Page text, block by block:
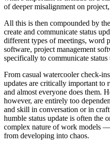
of deeper misalignment on
All this is then compounded by
create and communicate status
different types of meetings, word
software, project management
specifically to communicate status
From casual watercooler check-
updates are critically important to
and almost everyone does them.
however, are entirely too
and skill in conversation or in
humble status update is often the
complex nature of work models
from developing into chaos.